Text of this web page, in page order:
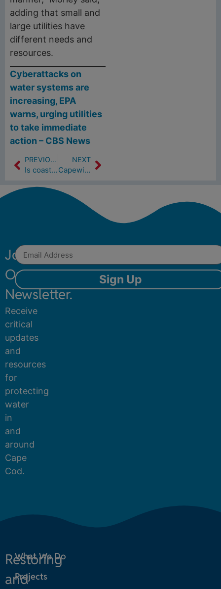
adding that small and
large utilities have
different needs and
resources.
Cyberattacks on
water systems are
increasing, EPA
warns, urging utilities
to take immediate
action – CBS News
PREVIOUS
Is coastal resiliency about re-building or retreating? Here’s what’s being considered. (5/17/24)
NEXT
Capewide Events Will Offer Coastal Resilience And Smiles (5/23/24)
Join
Our
Newsletter.
Receive
critical
updates
and
resources
for
protecting
water
in
and
around
Cape
Cod.
Sign Up
Restoring
and
What We Do
Projects